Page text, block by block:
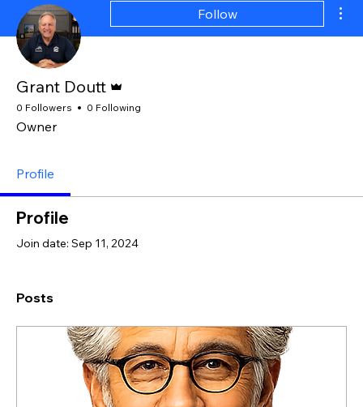
Follow
Grant Doutt
0 Followers 0 Following
Owner
Profile
Profile
Join date: Sep 11, 2024
Posts